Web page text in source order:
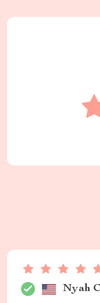
Nyah